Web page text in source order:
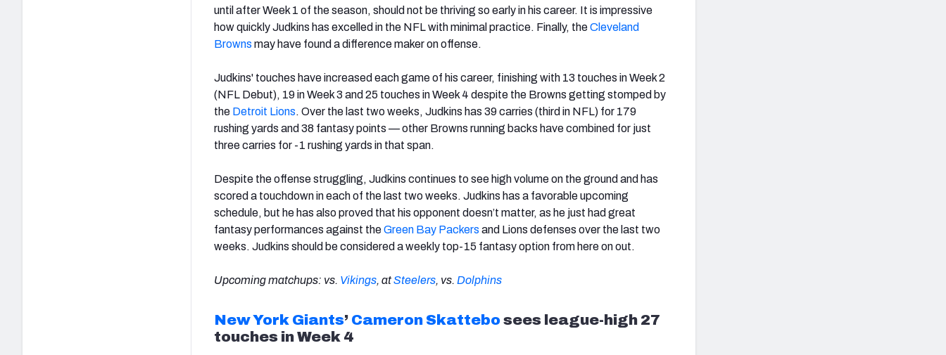
until after Week 1 of the season, should not be thriving so early in his career. It is impressive
how quickly Judkins has excelled in the NFL with minimal practice. Finally, theCleveland
Browns may have found a difference maker on offense.
Judkins' touches have increased each game of his career, finishing with 13 touches in Week 2
(NFL Debut), 19 in Week 3 and 25 touches in Week 4 despite the Browns getting stomped by
the Detroit Lions. Over the last two weeks, Judkins has 39 carries (third in NFL) for 179
rushing yards and 38 fantasy points — other Browns running backs have combined for just
three carries for -1 rushing yards in that span.
Despite the offense struggling, Judkins continues to see high volume on the ground and has
scored a touchdown in each of the last two weeks. Judkins has a favorable upcoming
schedule, but he has also proved that his opponent doesn’t matter, as he just had great
fantasy performances against theGreen Bay Packers and Lions defenses over the last two
weeks. Judkins should be considered a weekly top-15 fantasy option from here on out.
Upcoming matchups: vs. Vikings, atSteelers, vs. Dolphins
New York Giants’ Cameron Skattebosees league-high 27
touches in Week 4